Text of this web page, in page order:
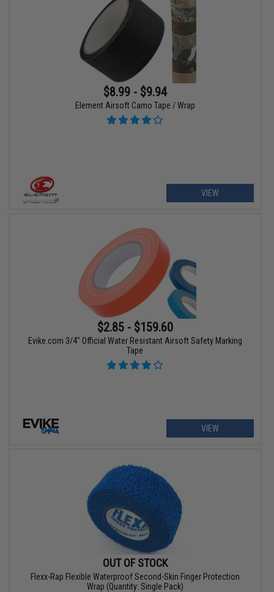
$8.99 - $9.94
Element Airsoft Camo Tape / Wrap
VIEW
$2.85 - $159.60
Evike.com 3/4" Official Water Resistant Airsoft Safety Marking
Tape
VIEW
OUT OF STOCK
Flexx-Rap Flexible Waterproof Second-Skin Finger Protection
Wrap (Quantity: Single Pack)